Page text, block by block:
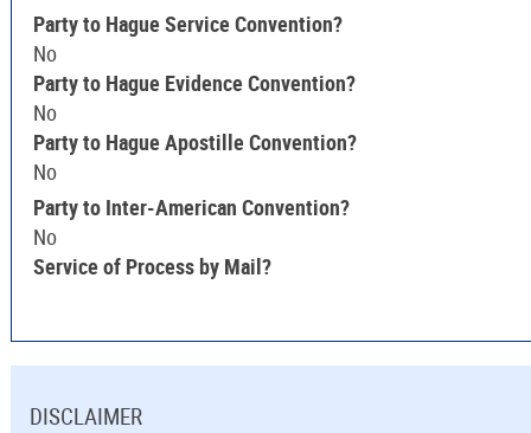
Party to Hague Service Convention?
No
Party to Hague Evidence Convention?
No
Party to Hague Apostille Convention?
No
Party to Inter-American Convention?
No
Service of Process by Mail?
DISCLAIMER